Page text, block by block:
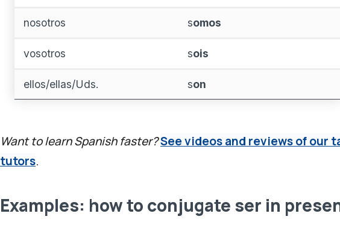
nosotros somos
vosotros sois
ellos/ellas/Uds. son
Want to learn Spanish faster?See videos and reviews of our
tutors.
Examples: how to conjugate ser in